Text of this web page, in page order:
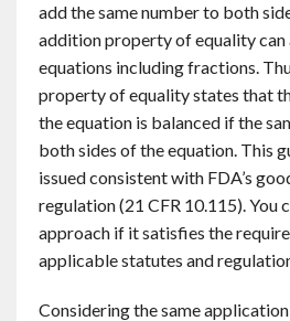
add the same number to both
addition property of equality can
equations including fractions.
property of equality states that
the equation is balanced if the
both sides of the equation. This
issued consistent with FDA’s
regulation (21 CFR 10.115). You
approach if it satisfies the
applicable statutes and
Considering the same